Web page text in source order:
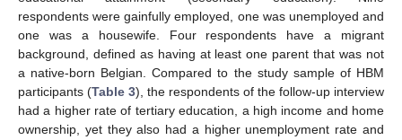
respondents were gainfully employed, one was unemployed and
one was a housewife. Four respondents have a migrant
background, defined as having at least one parent that was not
a native-born Belgian. Compared to the study sample of HBM
participants (Table 3), the respondents of the follow-up interview
had a higher rate of tertiary education, a high income and home
ownership, yet they also had a higher unemployment rate and